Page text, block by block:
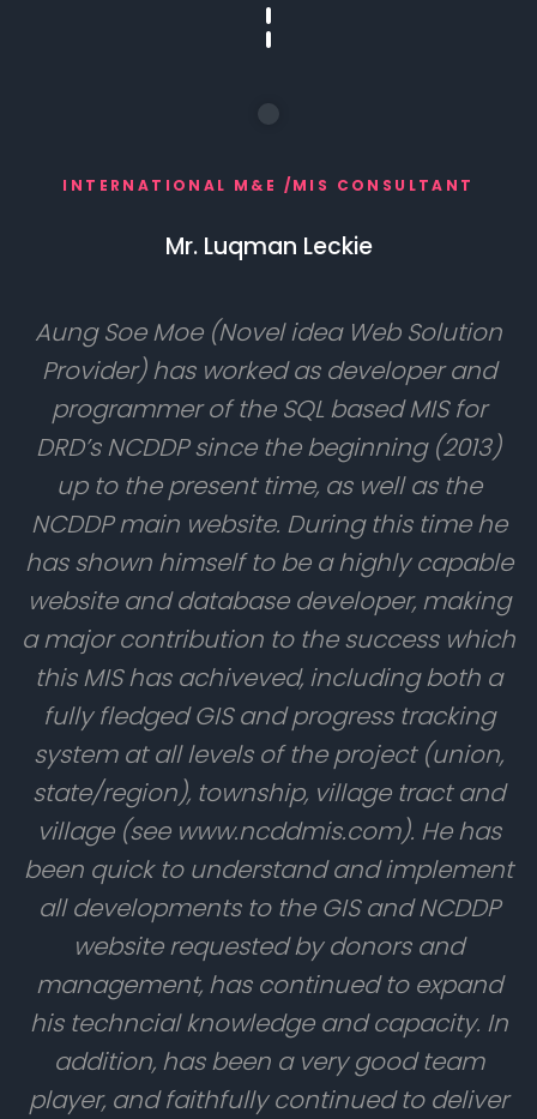
INTERNATIONAL M&E /MIS CONSULTANT
Mr. Luqman Leckie
Aung Soe Moe (Novel idea Web Solution
Provider) has worked as developer and
programmer of the SQL based MIS for
DRD’s NCDDP since the beginning (2013)
up to the present time, as well as the
NCDDP main website. During this time he
has shown himself to be a highly capable
website and database developer, making
a major contribution to the success which
this MIS has achiveved, including both a
fully fledged GIS and progress tracking
system at all levels of the project (union,
state/region), township, village tract and
village (see www.ncddmis.com). He has
been quick to understand and implement
all developments to the GIS and NCDDP
website requested by donors and
management, has continued to expand
his techncial knowledge and capacity. In
addition, has been a very good team
player, and faithfully continued to deliver